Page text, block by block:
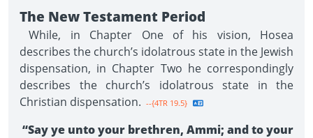
The New Testament Period
While, in Chapter One of his vision, Hosea
describes the church’s idolatrous state in the Jewish
dispensation, in Chapter Two he correspondingly
describes the church’s idolatrous state in the
Christian dispensation. --{4TR 19.5}
“Say ye unto your brethren, Ammi; and to your